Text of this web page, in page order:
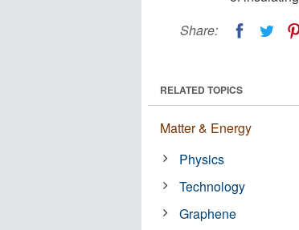
Share:
RELATED TOPICS
Matter & Energy
Physics
Technology
Graphene